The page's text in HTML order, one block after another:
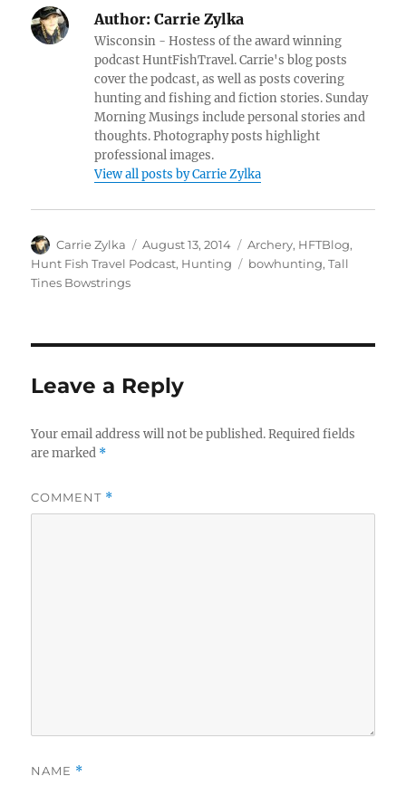
Author: Carrie Zylka
Wisconsin - Hostess of the award winning
podcast HuntFishTravel. Carrie's blog posts
cover the podcast, as well as posts covering
hunting and fishing and fiction stories. Sunday
Morning Musings include personal stories and
thoughts. Photography posts highlight
professional images.
View all posts by Carrie Zylka
Author
Carrie Zylka
Posted
on
August 13, 2014 Categories
Archery, HFTBlog,
Hunt Fish Travel Podcast, Hunting Tags
bowhunting,Tall
Tines Bowstrings
Leave a Reply
Your email address will not be published. Required fields
are marked *
COMMENT *
NAME *